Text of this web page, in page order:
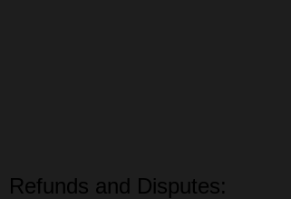
Refunds and Disputes: